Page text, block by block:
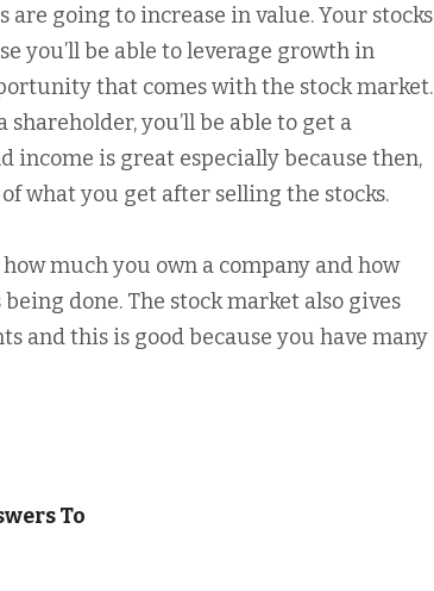
are going to increase in value. Your stocks
you’ll be able to leverage growth in
that comes with the stock market.
you’ll be able to get a
income is great especially because then,
what you get after selling the stocks.
much you own a company and how
done. The stock market also gives
this is good because you have many
To